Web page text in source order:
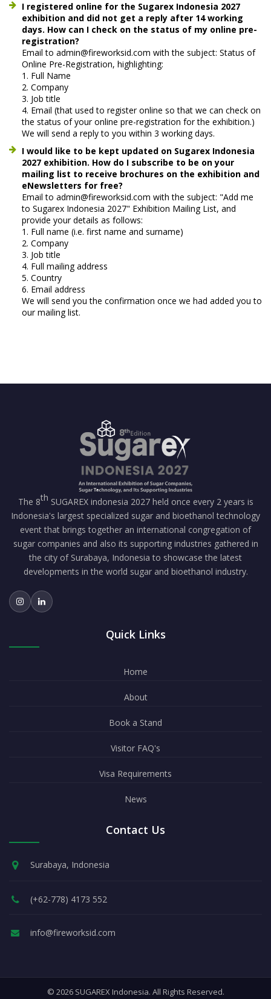
I registered online for the Sugarex Indonesia 2027
exhibition and did not get a reply after 14 working
days. How can I check on the status of my online pre-
registration?
Email to admin@fireworksid.com with the subject: Status of
Online Pre-Registration, highlighting:
1. Full Name
2. Company
3. Job title
4. Email (that used to register online so that we can check on
the status of your online pre-registration for the exhibition.)
We will send a reply to you within 3 working days.
I would like to be kept updated on Sugarex Indonesia
2027 exhibition. How do I subscribe to be on your
mailing list to receive brochures on the exhibition and
eNewsletters for free?
Email to admin@fireworksid.com with the subject: "Add me
to Sugarex Indonesia 2027" Exhibition Mailing List, and
provide your details as follows:
1. Full name (i.e. first name and surname)
2. Company
3. Job title
4. Full mailing address
5. Country
6. Email address
We will send you the confirmation once we had added you to
our mailing list.
The 8th SUGAREX indonesia 2027 held once every 2 years is
Indonesia's largest specialized sugar and bioethanol technology
event that brings together an international congregation of
sugar companies and also its supporting industries gathered in
the city of Surabaya, Indonesia to showcase the latest
developments in the world sugar and bioethanol industry.
Quick Links
Home
About
Book a Stand
Visitor FAQ's
Visa Requirements
News
Contact Us
Surabaya, Indonesia
(+62-778) 4173 552
info@fireworksid.com
© 2026 SUGAREX Indonesia. All Rights Reserved.